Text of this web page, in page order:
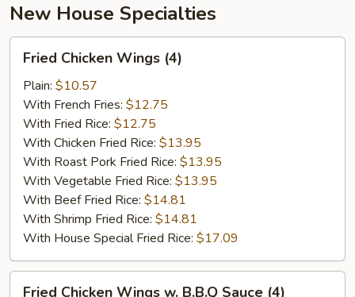
New House Specialties
Chicken
Wings
(4)
Fried Chicken Wings (4)
Plain: $10.57
With French Fries: $12.75
With Fried Rice: $12.75
With Chicken Fried Rice: $13.95
With Roast Pork Fried Rice: $13.95
With Vegetable Fried Rice: $13.95
With Beef Fried Rice: $14.81
With Shrimp Fried Rice: $14.81
With House Special Fried Rice: $17.09
Fried Chicken Wings w. B.B.Q Sauce (4)